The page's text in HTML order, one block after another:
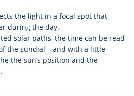
the light in a focal spot that
during the day.
solar paths, the time can be read
the sundial – and with a little
the sun’s position and the